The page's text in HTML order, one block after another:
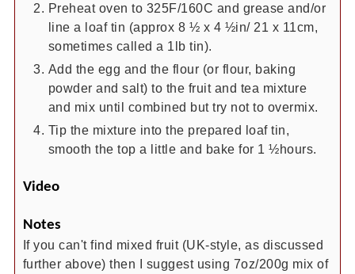
Preheat oven to 325F/160C and grease and/or
line a loaf tin (approx 8 ½ x 4 ½in/ 21 x 11cm,
sometimes called a 1lb tin).
Add the egg and the flour (or flour, baking
powder and salt) to the fruit and tea mixture
and mix until combined but try not to overmix.
Tip the mixture into the prepared loaf tin,
smooth the top a little and bake for 1 ½hours.
Video
Notes
If you can't find mixed fruit (UK-style, as discussed
further above) then I suggest using 7oz/200g mix of